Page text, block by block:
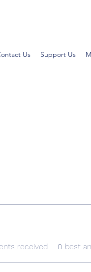
Us Support Us
received 0 best